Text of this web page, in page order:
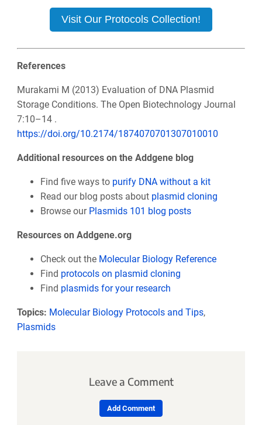
Visit Our Protocols Collection!
References
Murakami M (2013) Evaluation of DNA Plasmid
Storage Conditions. The Open Biotechnology Journal
7:10–14 .
https://doi.org/10.2174/1874070701307010010
Additional resources on the Addgene blog
Find five ways to purify DNA without a kit
Read our blog posts about plasmid cloning
Browse our Plasmids 101 blog posts
Resources on Addgene.org
Check out the Molecular Biology Reference
Find protocols on plasmid cloning
Find plasmids for your research
Topics: Molecular Biology Protocols and Tips,
Plasmids
Leave a Comment
Add Comment